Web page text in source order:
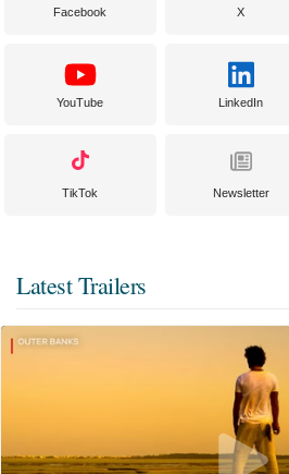
Facebook X
YouTube LinkedIn
TikTok Newsletter
Latest Trailers